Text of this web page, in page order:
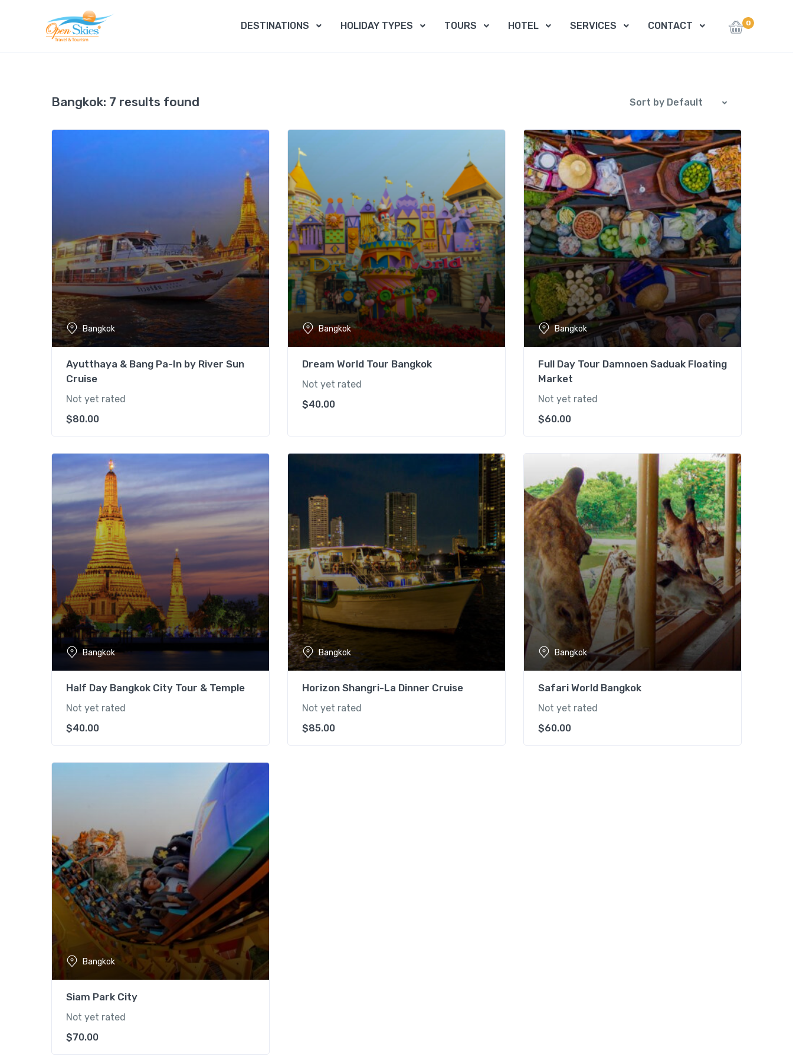
DESTINATIONS HOLIDAY TYPES TOURS HOTEL SERVICES CONTACT 0
Bangkok: 7 results found Sort by Default
Bangkok
Ayutthaya & Bang Pa-In by River Sun
Cruise
Not yet rated
$80.00
Bangkok
Dream World Tour Bangkok
Not yet rated
$40.00
Bangkok
Full Day Tour Damnoen Saduak Floating
Market
Not yet rated
$60.00
Bangkok
Half Day Bangkok City Tour & Temple
Not yet rated
$40.00
Bangkok
Horizon Shangri-La Dinner Cruise
Not yet rated
$85.00
Bangkok
Safari World Bangkok
Not yet rated
$60.00
Bangkok
Siam Park City
Not yet rated
$70.00